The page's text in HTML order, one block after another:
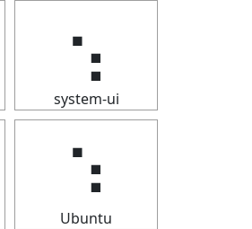
⢢
system-ui
⢢
Ubuntu